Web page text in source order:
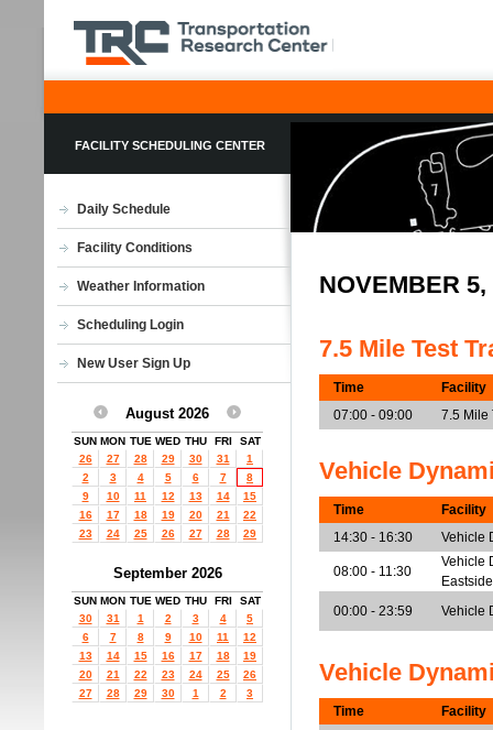
FACILITY SCHEDULING CENTER
Daily Schedule
Facility Conditions
Weather Information
Scheduling Login
New User Sign Up
August 2026
SUN MON TUE WED THU FRI
SAT
26
27 28 29 30 31
1
2
3 4 5 6 7
8
9
10 11 12 13 14
15
16
17 18 19 20 21
22
23
24 25 26 27 28 29
September 2026
SUN MON TUE WED THU FRI
SAT
30
31 1 2 3 4
5
6
7 8 9 10 11
12
13
14 15 16 17 18
19
20
21 22 23 24 25
26
27
28 29 30 1 2 3
NOVEMBER
7.5 Mile Test
Time
Facility
07:00 - 09:00
7.5 Mile
Vehicle
Time
Facility
14:30 - 16:30
Vehicle
08:00 - 11:30
Vehicle
Eastside
00:00 - 23:59
Vehicle
Vehicle
Time
Facility